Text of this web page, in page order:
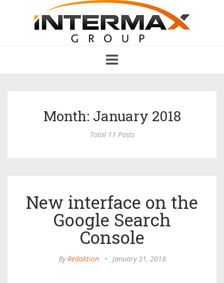
navigation
Month: January 2018
Total 11 Posts
New interface on the
Google Search
Console
ByRedaktion • January 31, 2018